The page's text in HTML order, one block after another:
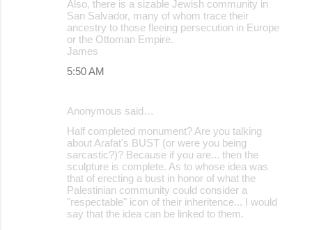
Also, there is a sizable Jewish community in
San Salvador, many of whom trace their
ancestry to those fleeing persecution in Europe
or the Ottoman Empire.
James
5:50 AM
Anonymous said…
Half completed monument? Are you talking
about Arafat's BUST (or were you being
sarcastic?)? Because if you are... then the
sculpture is complete. As to whose idea was
that of erecting a bust in honor of what the
Palestinian community could consider a
"respectable" icon of their inheritence... I would
say that the idea can be linked to them.